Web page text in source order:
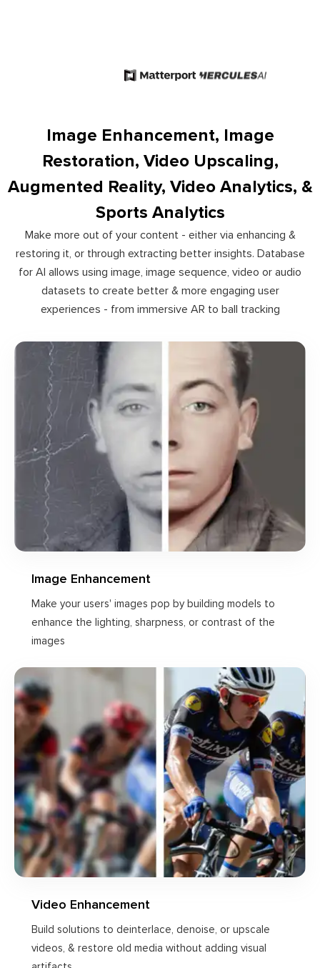
Image Enhancement, Image
Restoration, Video Upscaling,
Augmented Reality, Video Analytics, &
Sports Analytics
Make more out of your content - either via enhancing &
restoring it, or through extracting better insights. Database
for AI allows using image, image sequence, video or audio
datasets to create better & more engaging user
experiences - from immersive AR to ball tracking
Image Enhancement
Make your users' images pop by building models to
enhance the lighting, sharpness, or contrast of the
images
Video Enhancement
Build solutions to deinterlace, denoise, or upscale
videos, & restore old media without adding visual